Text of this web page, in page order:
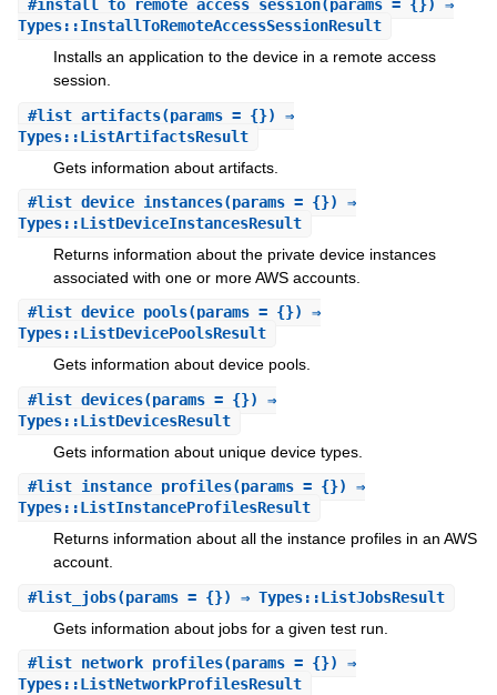
#install_to_remote_access_session(params = {}) ⇒
Types::InstallToRemoteAccessSessionResult
Installs an application to the device in a remote access
session.
#list_artifacts(params = {}) ⇒
Types::ListArtifactsResult
Gets information about artifacts.
#list_device_instances(params = {}) ⇒
Types::ListDeviceInstancesResult
Returns information about the private device instances
associated with one or more AWS accounts.
#list_device_pools(params = {}) ⇒
Types::ListDevicePoolsResult
Gets information about device pools.
#list_devices(params = {}) ⇒
Types::ListDevicesResult
Gets information about unique device types.
#list_instance_profiles(params = {}) ⇒
Types::ListInstanceProfilesResult
Returns information about all the instance profiles in an AWS
account.
#list_jobs(params = {}) ⇒ Types::ListJobsResult
Gets information about jobs for a given test run.
#list_network_profiles(params = {}) ⇒
Types::ListNetworkProfilesResult